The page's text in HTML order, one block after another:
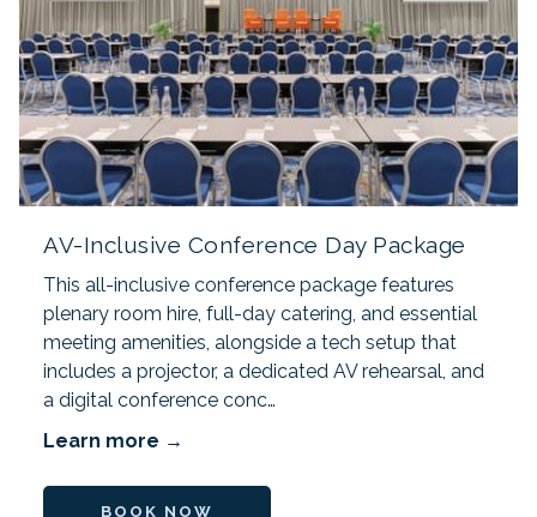
AV-Inclusive Conference Day Package
This all-inclusive conference package features
plenary room hire, full-day catering, and essential
meeting amenities, alongside a tech setup that
includes a projector, a dedicated AV rehearsal, and
a digital conference conc…
Learn more
BOOK NOW